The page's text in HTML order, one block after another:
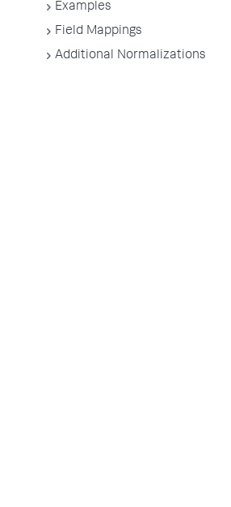
Examples
Field Mappings
Additional Normalizations